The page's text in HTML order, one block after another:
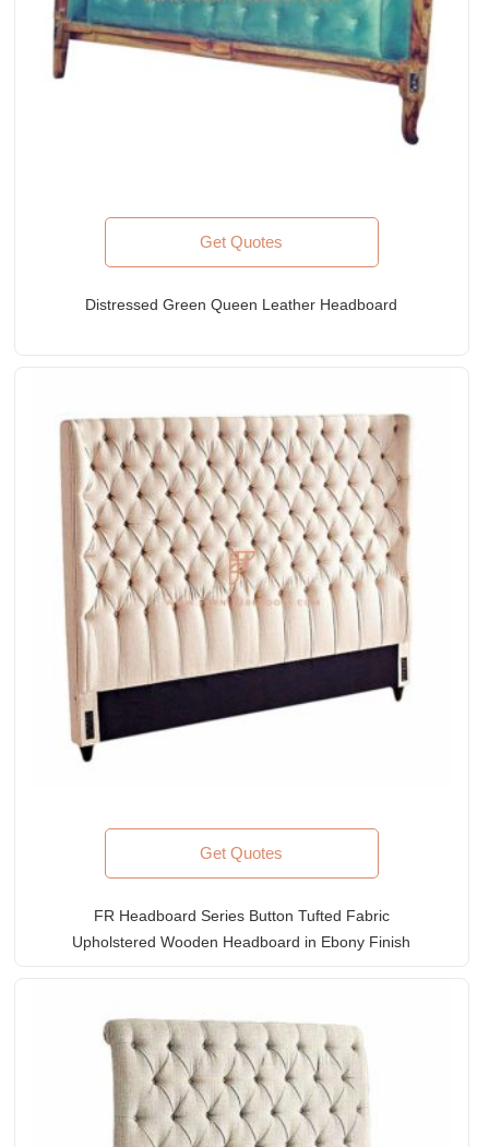
Get Quotes
Distressed Green Queen Leather Headboard
Get Quotes
FR Headboard Series Button Tufted Fabric
Upholstered Wooden Headboard in Ebony Finish